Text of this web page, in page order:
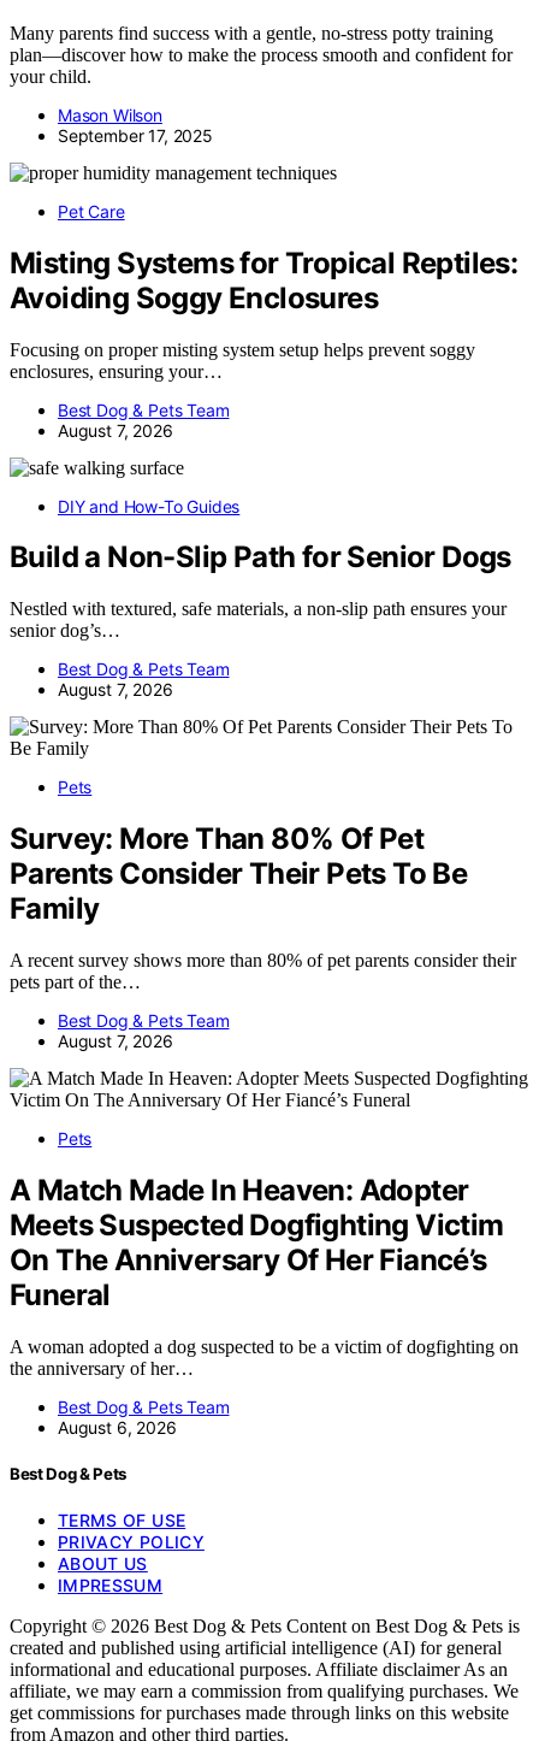
Many parents find success with a gentle, no-stress potty training
plan—discover how to make the process smooth and confident for
your child.
Mason Wilson
September 17, 2025
Pet Care
Misting Systems for Tropical Reptiles:
Avoiding Soggy Enclosures
Focusing on proper misting system setup helps prevent soggy
enclosures, ensuring your…
Best Dog & Pets Team
August 7, 2026
DIY and How-To Guides
Build a Non-Slip Path for Senior Dogs
Nestled with textured, safe materials, a non-slip path ensures your
senior dog’s…
Best Dog & Pets Team
August 7, 2026
Pets
Survey: More Than 80% Of Pet
Parents Consider Their Pets To Be
Family
A recent survey shows more than 80% of pet parents consider their
pets part of the…
Best Dog & Pets Team
August 7, 2026
Pets
A Match Made In Heaven: Adopter
Meets Suspected Dogfighting Victim
On The Anniversary Of Her Fiancé’s
Funeral
A woman adopted a dog suspected to be a victim of dogfighting on
the anniversary of her…
Best Dog & Pets Team
August 6, 2026
Best Dog & Pets
TERMS OF USE
PRIVACY POLICY
ABOUT US
IMPRESSUM
Copyright © 2026 Best Dog & Pets Content on Best Dog & Pets is
created and published using artificial intelligence (AI) for general
informational and educational purposes. Affiliate disclaimer As an
affiliate, we may earn a commission from qualifying purchases. We
get commissions for purchases made through links on this website
from Amazon and other third parties.